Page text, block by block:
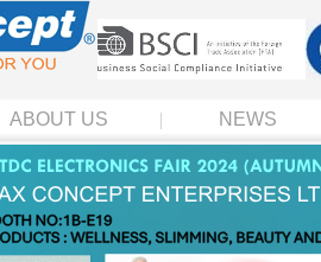
ABOUT US NEWS